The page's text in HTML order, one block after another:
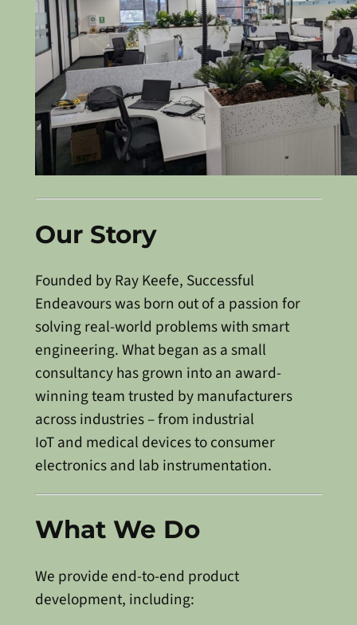
Our Story
Founded by Ray Keefe, Successful
Endeavours was born out of a passion for
solving real-world problems with smart
engineering. What began as a small
consultancy has grown into an award-
winning team trusted by manufacturers
across industries – from industrial
IoT and medical devices to consumer
electronics and lab instrumentation.
What We Do
We provide end-to-end product
development, including: